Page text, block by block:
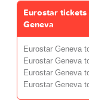
Eurostar
Geneva
Eurostar Geneva
Eurostar Geneva
Eurostar Geneva
Eurostar Geneva